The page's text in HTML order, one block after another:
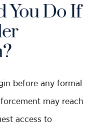
You Do If
before any formal
may reach
access to